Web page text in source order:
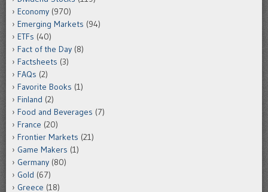
Economy (970)
Emerging Markets (94)
ETFs (40)
Fact of the Day (8)
Factsheets (3)
FAQs (2)
Favorite Books (1)
Finland (2)
Food and Beverages (7)
France (20)
Frontier Markets (21)
Game Makers (1)
Germany (80)
Gold (67)
Greece (18)